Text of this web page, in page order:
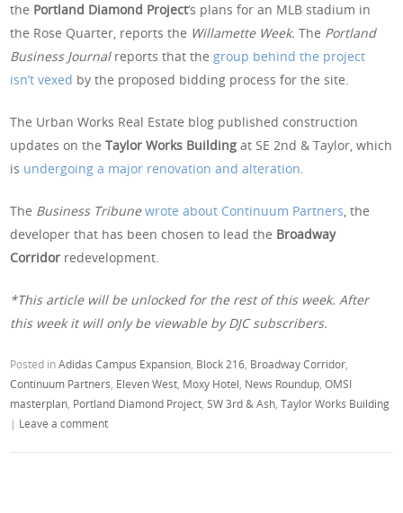
the Portland Diamond Project‘s plans for an MLB stadium in
the Rose Quarter, reports the Willamette Week.The Portland
Business Journal reports that the group behind the project
isn’t vexed by the proposed bidding process for the site.
The Urban Works Real Estate blog published construction
updates on theTaylor Works Buildingat SE 2nd & Taylor, which
is undergoing a major renovation and alteration.
The Business Tribunewrote about Continuum Partners, the
developer that has been chosen to lead the Broadway
Corridor redevelopment.
*This article will be unlocked for the rest of this week. After
this week it will only be viewable by DJC subscribers.
Posted inAdidas Campus Expansion, Block 216, Broadway Corridor,
Continuum Partners, Eleven West, Moxy Hotel, News Roundup,OMSI
masterplan, Portland Diamond Project,SW 3rd & Ash,Taylor Works Building
| Leave a comment